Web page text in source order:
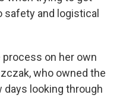
safety and logistical
on her own
who owned the
days looking through